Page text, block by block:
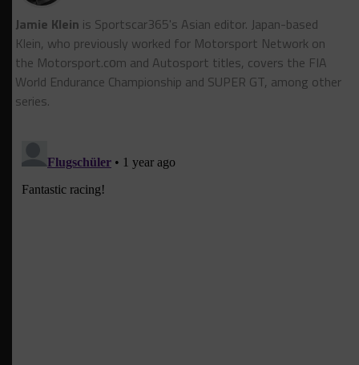
Jamie Klein is Sportscar365's Asian editor. Japan-based
Klein, who previously worked for Motorsport Network on
the Motorsport.cоm and Autosport titles, covers the FIA
World Endurance Championship and SUPER GT, among other
series.